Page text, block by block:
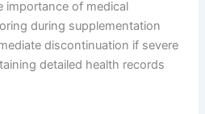
importance of medical
during supplementation
discontinuation if severe
detailed health records